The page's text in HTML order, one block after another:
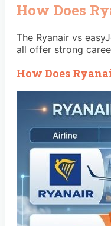
How Does
The Ryanair vs
all offer strong
How Does